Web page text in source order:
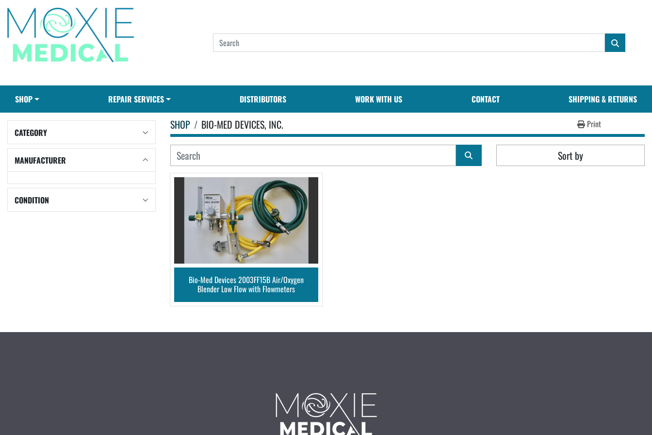
SHOP REPAIR SERVICES DISTRIBUTORS WORK WITH US CONTACT SHIPPING & RETURNS
CATEGORY
MANUFACTURER
CONDITION
SHOP BIO-MED DEVICES, INC. Print
Sort by
Bio-Med Devices 2003FF15B Air/Oxygen
Blender Low Flow with Flowmeters